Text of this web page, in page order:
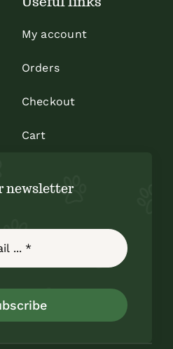
My account
Orders
Checkout
Cart
newsletter